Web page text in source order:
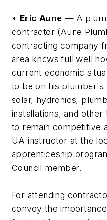
• Eric Aune — A
contractor (Aune
contracting company
area knows full well
current economic
to be on his plumber's
solar, hydronics,
installations, and
to remain competitive
UA instructor at the
apprenticeship
Council member.
For attending
convey the